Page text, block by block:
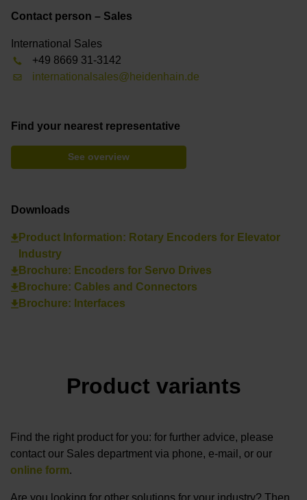
Contact person – Sales
International Sales
+49 8669 31-3142
internationalsales@heidenhain.de
Find your nearest representative
See overview
Downloads
Product Information: Rotary Encoders for Elevator
Industry
Brochure: Encoders for Servo Drives
Brochure: Cables and Connectors
Brochure: Interfaces
Product variants
Find the right product for you: for further advice, please
contact our Sales department via phone, e-mail, or our
online form.